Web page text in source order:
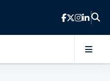
content